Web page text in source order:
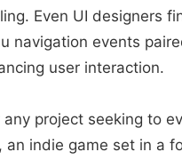
Even UI designers
navigation events
user interaction.
project seeking to
indie game set in a